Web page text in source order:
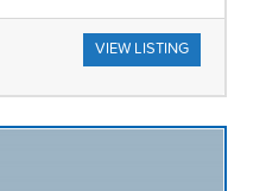
VIEW LISTING